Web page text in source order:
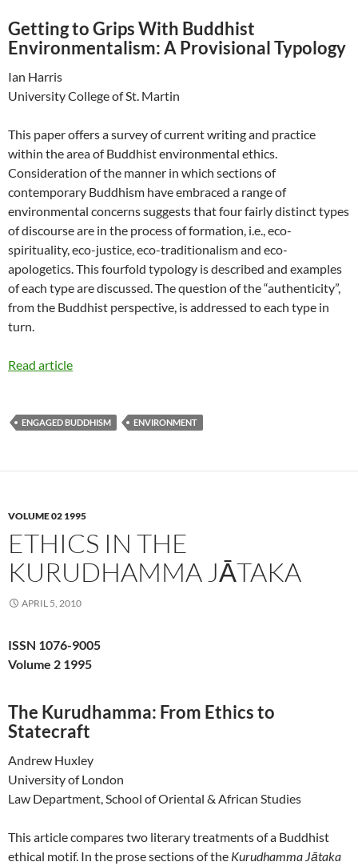
Getting to Grips With Buddhist
Environmentalism: A Provisional Typology
Ian Harris
University College of St. Martin
This paper offers a survey of current writing and practice
within the area of Buddhist environmental ethics.
Consideration of the manner in which sections of
contemporary Buddhism have embraced a range of
environmental concerns suggests that four fairly distinct types
of discourse are in the process of formation, i.e., eco-
spirituality, eco-justice, eco-traditionalism and eco-
apologetics. This fourfold typology is described and examples
of each type are discussed. The question of the “authenticity”,
from the Buddhist perspective, is addressed to each type in
turn.
Read article
ENGAGED BUDDHISM ENVIRONMENT
VOLUME 02 1995
ETHICS IN THE
KURUDHAMMA JĀTAKA
APRIL 5, 2010
ISSN 1076-9005
Volume 2 1995
The Kurudhamma: From Ethics to
Statecraft
Andrew Huxley
University of London
Law Department, School of Oriental & African Studies
This article compares two literary treatments of a Buddhist
ethical motif. In the prose sections of the Kurudhamma Jātaka